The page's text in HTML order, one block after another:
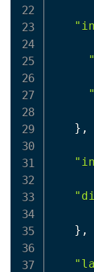
} ,
} ,